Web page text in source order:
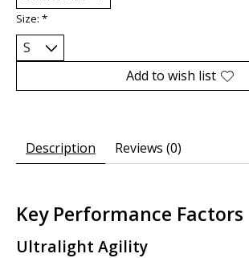
Size: *
Add to wish list
Description Reviews (0)
Key Performance Factors
Ultralight Agility